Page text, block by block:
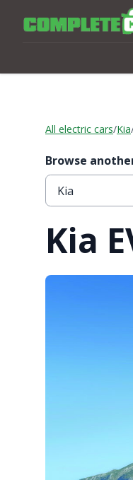
All electric cars/Kia
Browse
Kia